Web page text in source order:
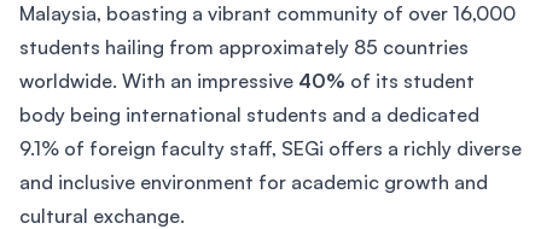
Malaysia, boasting a vibrant community of over 16,000
students hailing from approximately 85 countries
worldwide. With an impressive 40% of its student
body being international students and a dedicated
9.1% of foreign faculty staff, SEGi offers a richly diverse
and inclusive environment for academic growth and
cultural exchange.